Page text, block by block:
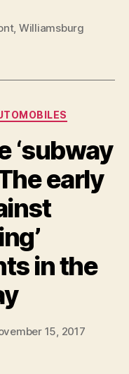
Alienist)
, Williamsburg
‘subway
early
in the
15, 2017